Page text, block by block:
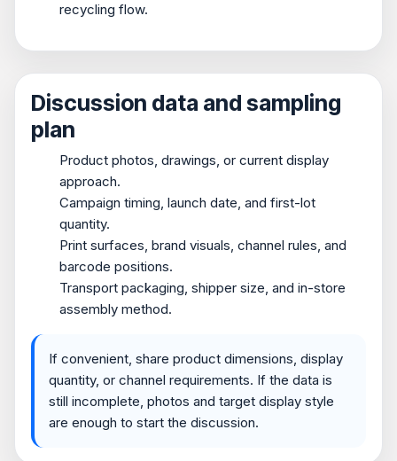
recycling flow.
Discussion data and sampling
plan
Product photos, drawings, or current display
approach.
Campaign timing, launch date, and first-lot
quantity.
Print surfaces, brand visuals, channel rules, and
barcode positions.
Transport packaging, shipper size, and in-store
assembly method.
If convenient, share product dimensions, display
quantity, or channel requirements. If the data is
still incomplete, photos and target display style
are enough to start the discussion.